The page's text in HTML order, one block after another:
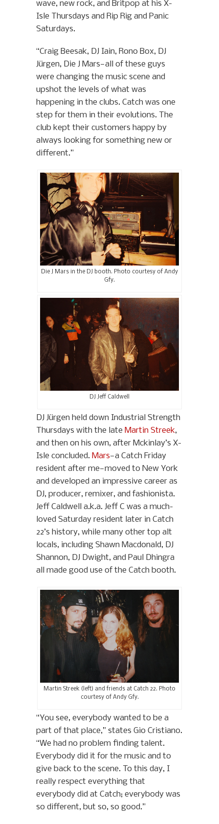
wave, new rock, and Britpop at his X-
Isle Thursdays and Rip Rig and Panic
Saturdays.
“Craig Beesak, DJ Iain, Rono Box, DJ
Jürgen, Die J Mars—all of these guys
were changing the music scene and
upshot the levels of what was
happening in the clubs. Catch was one
step for them in their evolutions. The
club kept their customers happy by
always looking for something new or
different.”
Die J Mars in the DJ booth. Photo courtesy of Andy
Gfy.
DJ Jeff Caldwell
DJ Jürgen held down Industrial Strength
Thursdays with the late Martin Streek,
and then on his own, after Mckinlay’s X-
Isle concluded. Mars—a Catch Friday
resident after me—moved to New York
and developed an impressive career as
DJ, producer, remixer, and fashionista.
Jeff Caldwell a.k.a. Jeff C was a much-
loved Saturday resident later in Catch
22’s history, while many other top alt
locals, including Shawn Macdonald, DJ
Shannon, DJ Dwight, and Paul Dhingra
all made good use of the Catch booth.
Martin Streek (left) and friends at Catch 22. Photo
courtesy of Andy Gfy.
“You see, everybody wanted to be a
part of that place,” states Gio Cristiano.
“We had no problem finding talent.
Everybody did it for the music and to
give back to the scene. To this day, I
really respect everything that
everybody did at Catch; everybody was
so different, but so, so good.”